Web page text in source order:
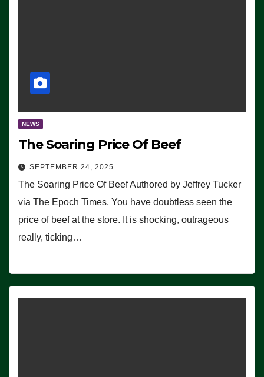
NEWS
The Soaring Price Of Beef
SEPTEMBER 24, 2025
The Soaring Price Of Beef Authored by Jeffrey Tucker
via The Epoch Times, You have doubtless seen the
price of beef at the store. It is shocking, outrageous
really, ticking…